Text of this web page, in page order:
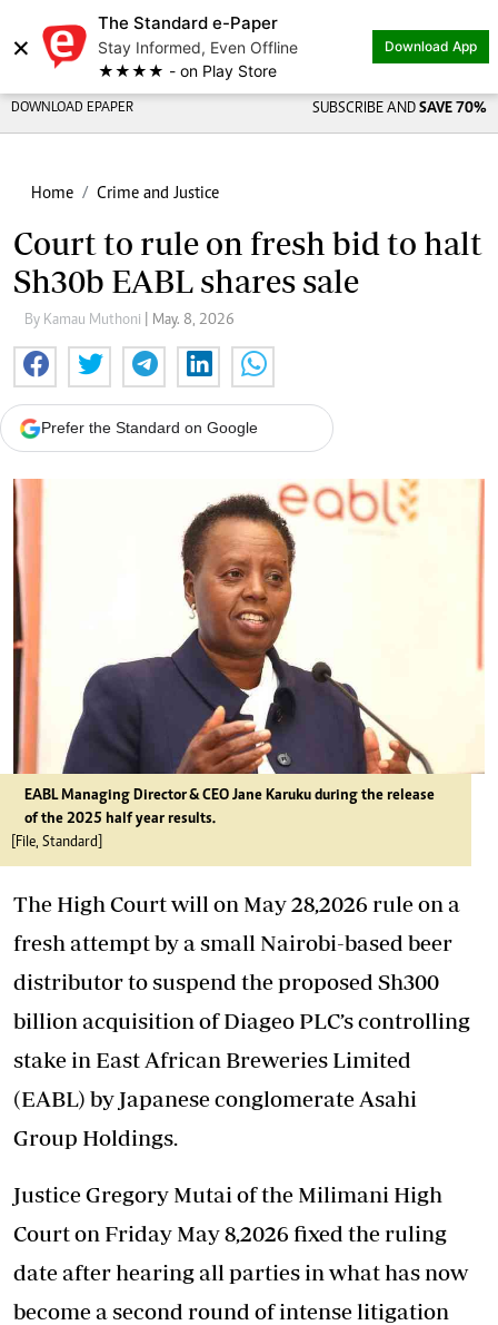
×
The Standard e-Paper
Stay Informed, Even Offline
★★★★ - on Play Store
Download App
DOWNLOAD EPAPER SUBSCRIBE AND SAVE 70%
Home Crime and Justice
Court to rule on fresh bid to halt
Sh30b EABL shares sale
By Kamau Muthoni | May. 8, 2026
Prefer the Standard on Google
EABL Managing Director & CEO Jane Karuku during the release
of the 2025 half year results.
[File, Standard]
The High Court will on May 28,2026 rule on a
fresh attempt by a small Nairobi-based beer
distributor to suspend the proposed Sh300
billion acquisition of Diageo PLC’s controlling
stake in East African Breweries Limited
(EABL) by Japanese conglomerate Asahi
Group Holdings.
Justice Gregory Mutai of the Milimani High
Court on Friday May 8,2026 fixed the ruling
date after hearing all parties in what has now
become a second round of intense litigation